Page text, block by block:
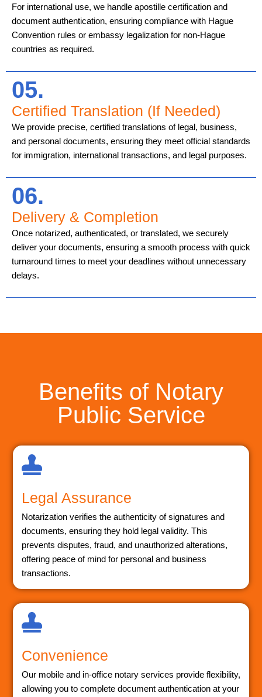
For international use, we handle apostille certification and
document authentication, ensuring compliance with Hague
Convention rules or embassy legalization for non-Hague
countries as required.
05.
Certified Translation (If Needed)
We provide precise, certified translations of legal, business,
and personal documents, ensuring they meet official standards
for immigration, international transactions, and legal purposes.
06.
Delivery & Completion
Once notarized, authenticated, or translated, we securely
deliver your documents, ensuring a smooth process with quick
turnaround times to meet your deadlines without unnecessary
delays.
Benefits of Notary
Public Service
Legal Assurance
Notarization verifies the authenticity of signatures and
documents, ensuring they hold legal validity. This
prevents disputes, fraud, and unauthorized alterations,
offering peace of mind for personal and business
transactions.
Convenience
Our mobile and in-office notary services provide flexibility,
allowing you to complete document authentication at your